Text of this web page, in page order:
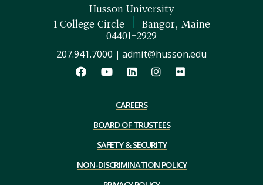
Husson University
1 College Circle | Bangor, Maine
04401-2929
207.941.7000 | admit@husson.edu
CAREERS
BOARD OF TRUSTEES
SAFETY & SECURITY
NON-DISCRIMINATION POLICY